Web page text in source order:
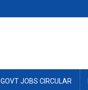
GOVT JOBS CIRCULAR